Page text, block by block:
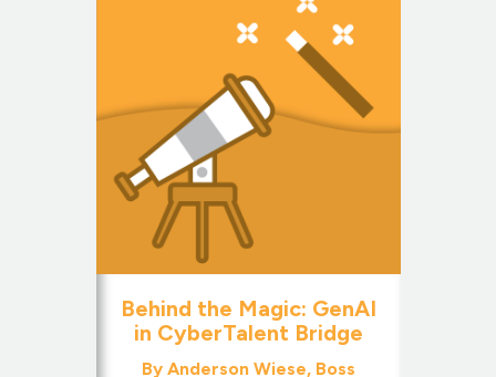
Behind the Magic: GenAI
in CyberTalent Bridge
By Anderson Wiese, Boss